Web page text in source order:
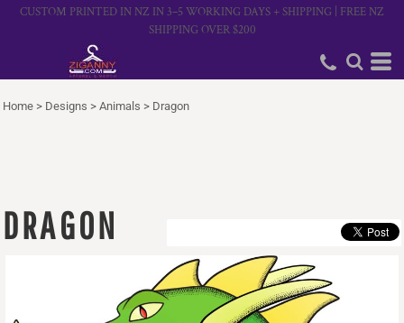
CUSTOM PRINTED IN NZ IN 3–5 WORKING DAYS + SHIPPING | FREE NZ
SHIPPING OVER $200
Home > Designs > Animals > Dragon
DRAGON